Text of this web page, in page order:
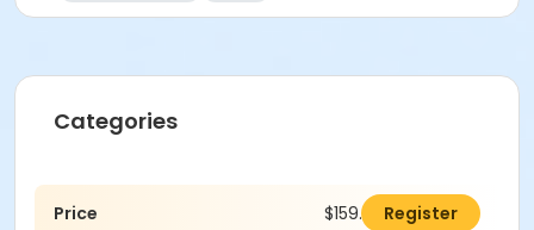
Categories
Price $159.00 Register